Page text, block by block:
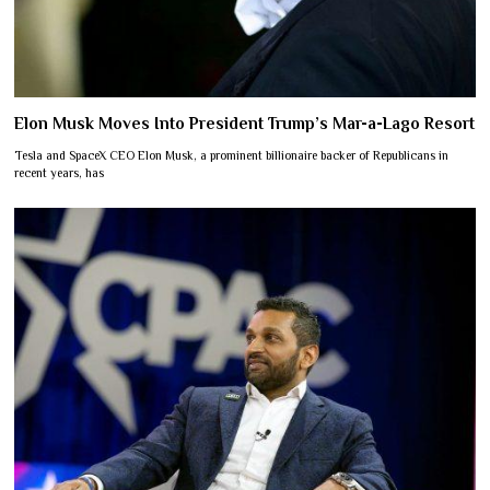
Elon Musk Moves Into President Trump’s Mar-a-Lago Resort
Tesla and SpaceX CEO Elon Musk, a prominent billionaire backer of Republicans in
recent years, has